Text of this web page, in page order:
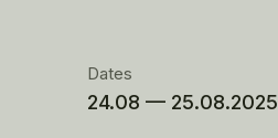
Dates
24.08 — 25.08.2025